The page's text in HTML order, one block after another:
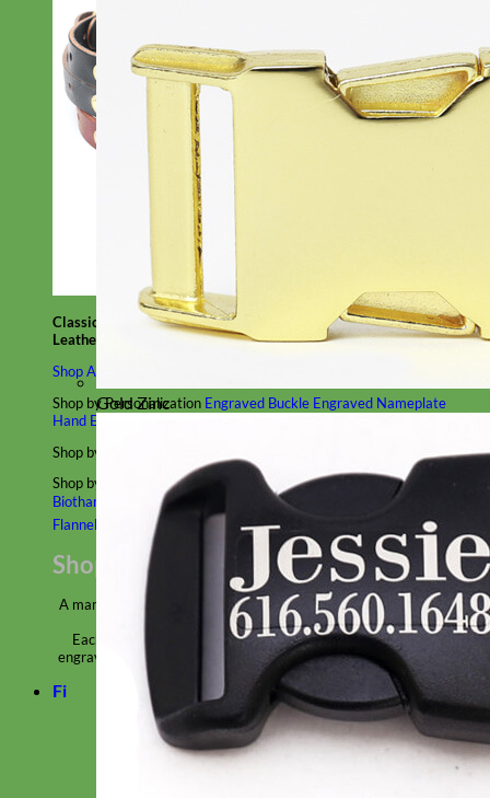
Classic
Leather
Shop All Martingale Collars
Shop by Personalization Engraved Buckle Engraved Nameplate
Hand Embroidery
Shop by Size
Shop by Material
Nylon CottonCanvas Reflective
Biothane
LeatherMartingale Chain ⛓Slip Collars Linen
Flannel
Shop All Martingale Collars
A martingale is a type of dog collar that provides more control over
the animal without the choking effect of a slip collar.
Each martingale collar is handmade to order – personalize with
engraved buckle, name plate or embroidery. Handmade in the USA.
Fi
Gold Zinc